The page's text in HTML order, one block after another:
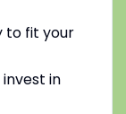
to fit your
in